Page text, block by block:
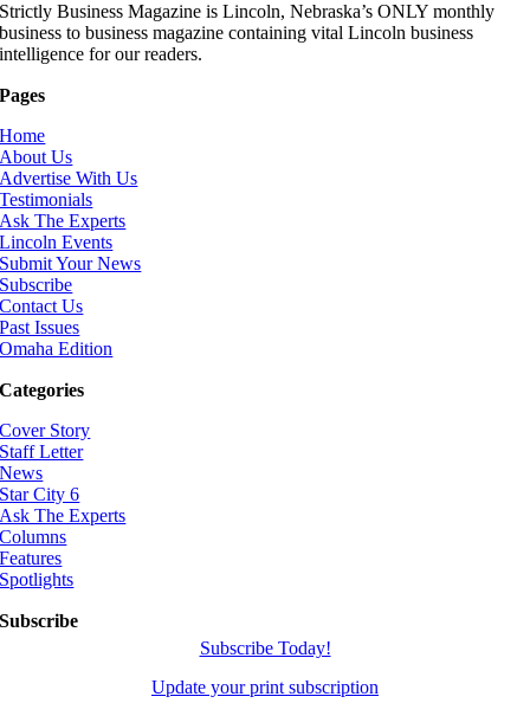
Strictly Business Magazine is Lincoln, Nebraska’s ONLY monthly
business to business magazine containing vital Lincoln business
intelligence for our readers.
Pages
Home
About Us
Advertise With Us
Testimonials
Ask The Experts
Lincoln Events
Submit Your News
Subscribe
Contact Us
Past Issues
Omaha Edition
Categories
Cover Story
Staff Letter
News
Star City 6
Ask The Experts
Columns
Features
Spotlights
Subscribe
Subscribe Today!
Update your print subscription